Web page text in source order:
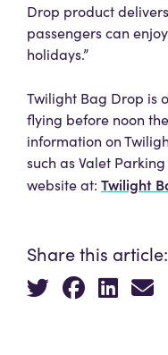
Drop product
passengers can
holidays.”
Twilight Bag Drop is
flying before noon
information on
such as Valet
website at: Twilight
Share this article: